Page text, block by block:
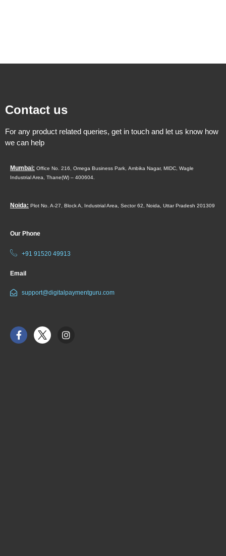
Contact us
For any product related queries, get in touch and let us know how
we can help
Mumbai: Office No. 216, Omega Business Park, Ambika Nagar, MIDC, Wagle
Industrial Area, Thane(W) – 400604.
Noida: Plot No. A-27, Block A, Industrial Area, Sector 62, Noida, Uttar Pradesh 201309
Our Phone
+91 91520 49913
Email
support@digitalpaymentguru.com